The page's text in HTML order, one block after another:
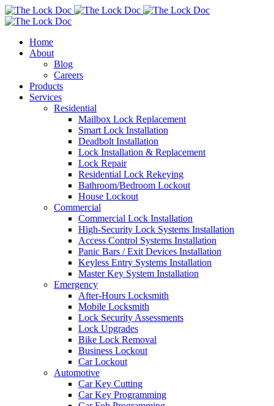
Home
About
Blog
Careers
Products
Services
Residential
Mailbox Lock Replacement
Smart Lock Installation
Deadbolt Installation
Lock Installation & Replacement
Lock Repair
Residential Lock Rekeying
Bathroom/Bedroom Lockout
House Lockout
Commercial
Commercial Lock Installation
High-Security Lock Systems Installation
Access Control Systems Installation
Panic Bars / Exit Devices Installation
Keyless Entry Systems Installation
Master Key System Installation
Emergency
After-Hours Locksmith
Mobile Locksmith
Lock Security Assessments
Lock Upgrades
Bike Lock Removal
Business Lockout
Car Lockout
Automotive
Car Key Cutting
Car Key Programming